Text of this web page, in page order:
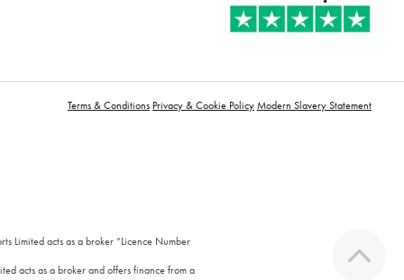
Terms & Conditions Privacy & Cookie PolicyModern Slavery Statement
Limited acts as a broker “Licence Number
acts as a broker and offers finance from a